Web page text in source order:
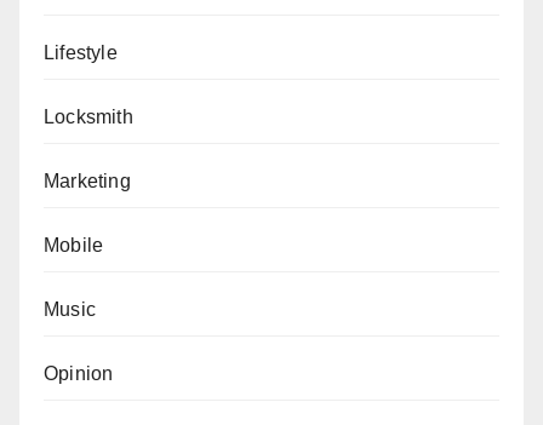
Lifestyle
Locksmith
Marketing
Mobile
Music
Opinion